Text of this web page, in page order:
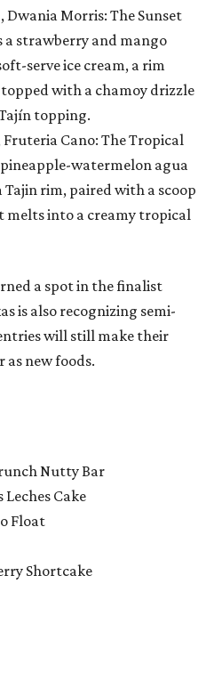
, Dwania Morris: The Sunset
a strawberry and mango
serve ice cream, a rim
with a chamoy drizzle
topping.
Fruteria Cano: The Tropical
pineapple-watermelon agua
rim, paired with a scoop
melts into a creamy tropical
a spot in the finalist
is also recognizing semi-
will still make their
as new foods.
Nutty Bar
Leches Cake
Float
Shortcake